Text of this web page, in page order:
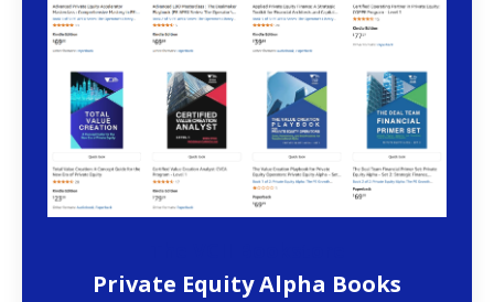
Private Equity Alpha Books